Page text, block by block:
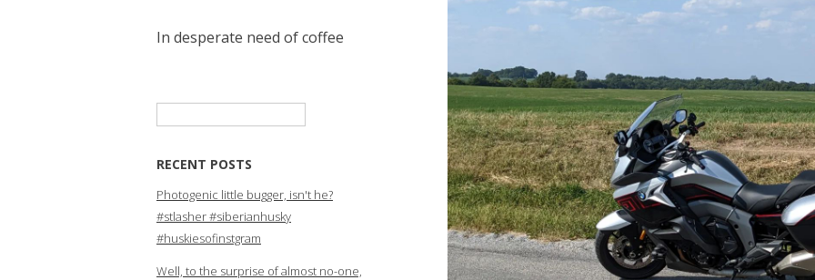
In desperate need of coffee
RECENT POSTS
Photogenic little bugger, isn't he?
#stlasher #siberianhusky
#huskiesofinstgram
Well, to the surprise of almost no-one,